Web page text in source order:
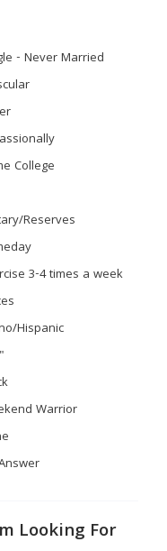
- Never Married
College
Reserves
3-4 times a week
Hispanic
Warrior
Looking For